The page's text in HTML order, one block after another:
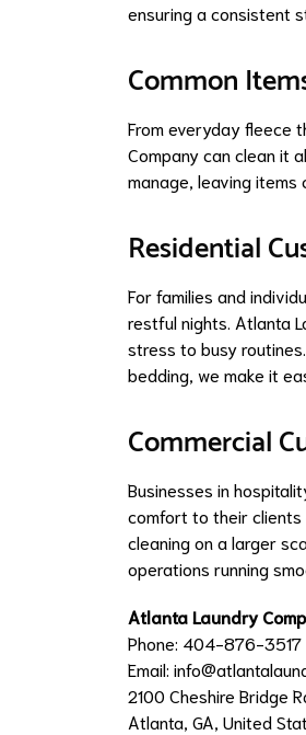
ensuring a consistent
Common
From everyday fleece
Company can clean it
manage, leaving items
Residential
For families and
restful nights. Atlanta
stress to busy
bedding, we make it
Commercial
Businesses in
comfort to their clients
cleaning on a larger
operations running
Atlanta Laundry
Phone: 404-876-3517
Email:
2100 Cheshire Bridge
Atlanta, GA, United